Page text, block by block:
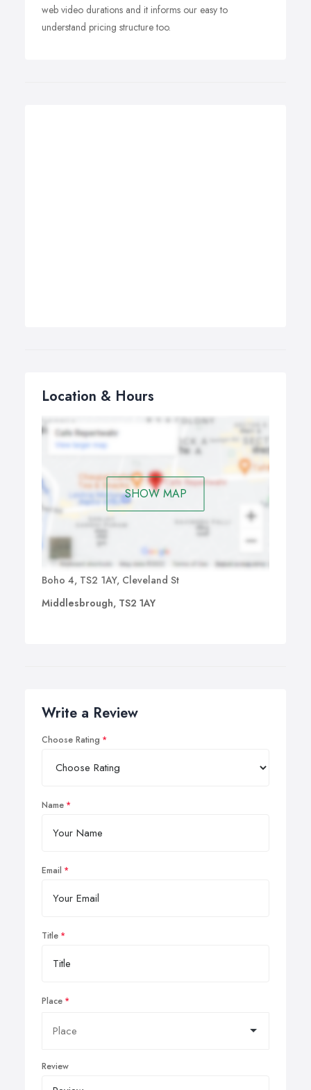
web video durations and it informs our easy to
understand pricing structure too.
Location & Hours
SHOW MAP
Boho 4, TS2 1AY, Cleveland St
Middlesbrough, TS2 1AY
Write a Review
Choose Rating
Name
Email
Title
Place
Review